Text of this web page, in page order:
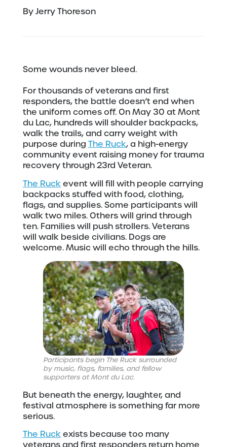
By Jerry Thoreson
Some wounds never bleed.
For thousands of veterans and first
responders, the battle doesn’t end when
the uniform comes off. On May 30 at Mont
du Lac, hundreds will shoulder backpacks,
walk the trails, and carry weight with
purpose during The Ruck, a high-energy
community event raising money for trauma
recovery through 23rd Veteran.
The Ruckevent will fill with people carrying
backpacks stuffed with food, clothing,
flags, and supplies. Some participants will
walk two miles. Others will grind through
ten. Families will push strollers. Veterans
will walk beside civilians. Dogs are
welcome. Music will echo through the hills.
Participants begin The Ruck surrounded
by music, flags, families, and fellow
supporters at Mont du Lac.
But beneath the energy, laughter, and
festival atmosphere is something far more
serious.
The Ruckexists because too many
veterans and first responders return home